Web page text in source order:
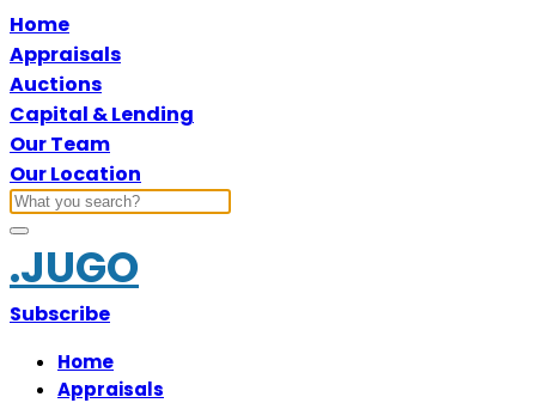
Home
Appraisals
Auctions
Capital & Lending
Our Team
Our Location
.JUGO
Subscribe
Home
Appraisals